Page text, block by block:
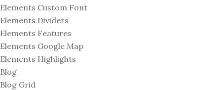
Elements Custom Font
Elements Dividers
Elements Features
Elements Google Map
Elements Highlights
Blog
Blog Grid